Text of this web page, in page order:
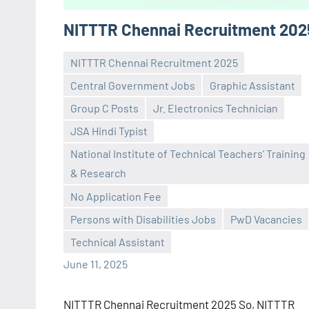
NITTTR Chennai Recruitment
NITTTR Chennai Recruitment 2025
Central Government Jobs
Graphic Assistant
Group C Posts
Jr. Electronics Technician
JSA Hindi Typist
National Institute of Technical Teachers’ Training
& Research
No Application Fee
Persons with Disabilities Jobs
PwD Vacancies
Technical Assistant
June 11, 2025
Praveen
No
comments
NITTTR Chennai Recruitment 2025 So, NITTTR